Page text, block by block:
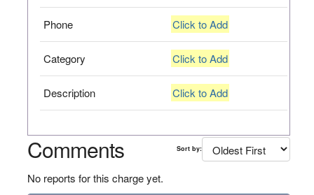
Phone Click to Add
Category Click to Add
Description Click to Add
Comments Sort by:
No reports for this charge yet.